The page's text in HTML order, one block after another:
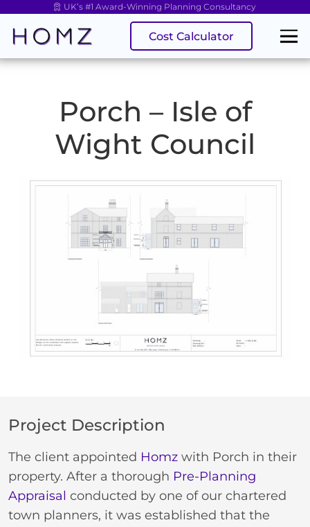
UK’s #1 Award-Winning Planning Consultancy
Cost Calculator
Porch – Isle of
Wight Council
Project Description
The client appointed Homz with Porch in their
property. After a thorough Pre-Planning
Appraisal conducted by one of our chartered
town planners, it was established that the